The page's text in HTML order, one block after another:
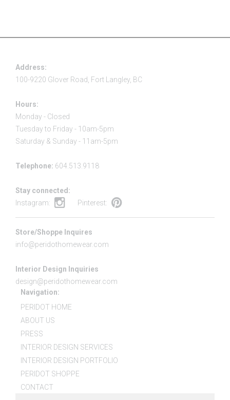
Address:
100-9220 Glover Road, Fort Langley, BC
Hours:
Monday - Closed
Tuesday to Friday - 10am-5pm
Saturday & Sunday - 11am-5pm
Telephone: 604.513.9118
Stay connected:
Instagram:
Pinterest:
Store/Shoppe Inquires
info@peridothomewear.com
Interior Design Inquiries
design@peridothomewear.com
Navigation:
PERIDOT HOME
ABOUT US
PRESS
INTERIOR DESIGN SERVICES
INTERIOR DESIGN PORTFOLIO
PERIDOT SHOPPE
CONTACT